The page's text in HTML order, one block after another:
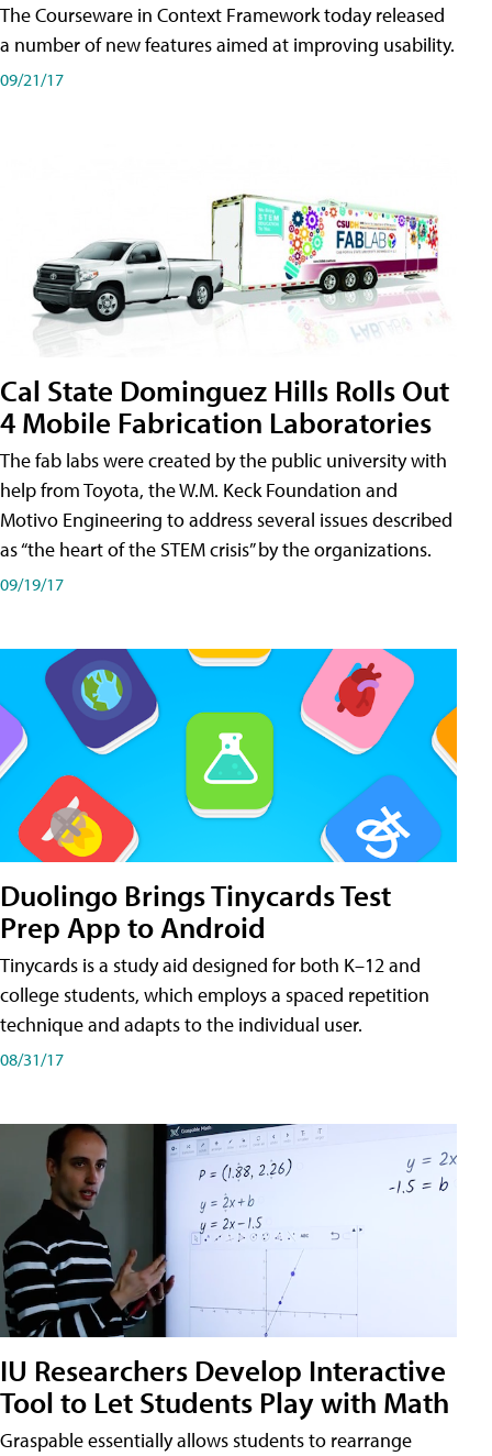
The Courseware in Context Framework today released
a number of new features aimed at improving usability.
09/21/17
Cal State Dominguez Hills Rolls Out
4 Mobile Fabrication Laboratories
The fab labs were created by the public university with
help from Toyota, the W.M. Keck Foundation and
Motivo Engineering to address several issues described
as “the heart of the STEM crisis” by the organizations.
09/19/17
Duolingo Brings Tinycards Test
Prep App to Android
Tinycards is a study aid designed for both K–12 and
college students, which employs a spaced repetition
technique and adapts to the individual user.
08/31/17
IU Researchers Develop Interactive
Tool to Let Students Play with Math
Graspable essentially allows students to rearrange